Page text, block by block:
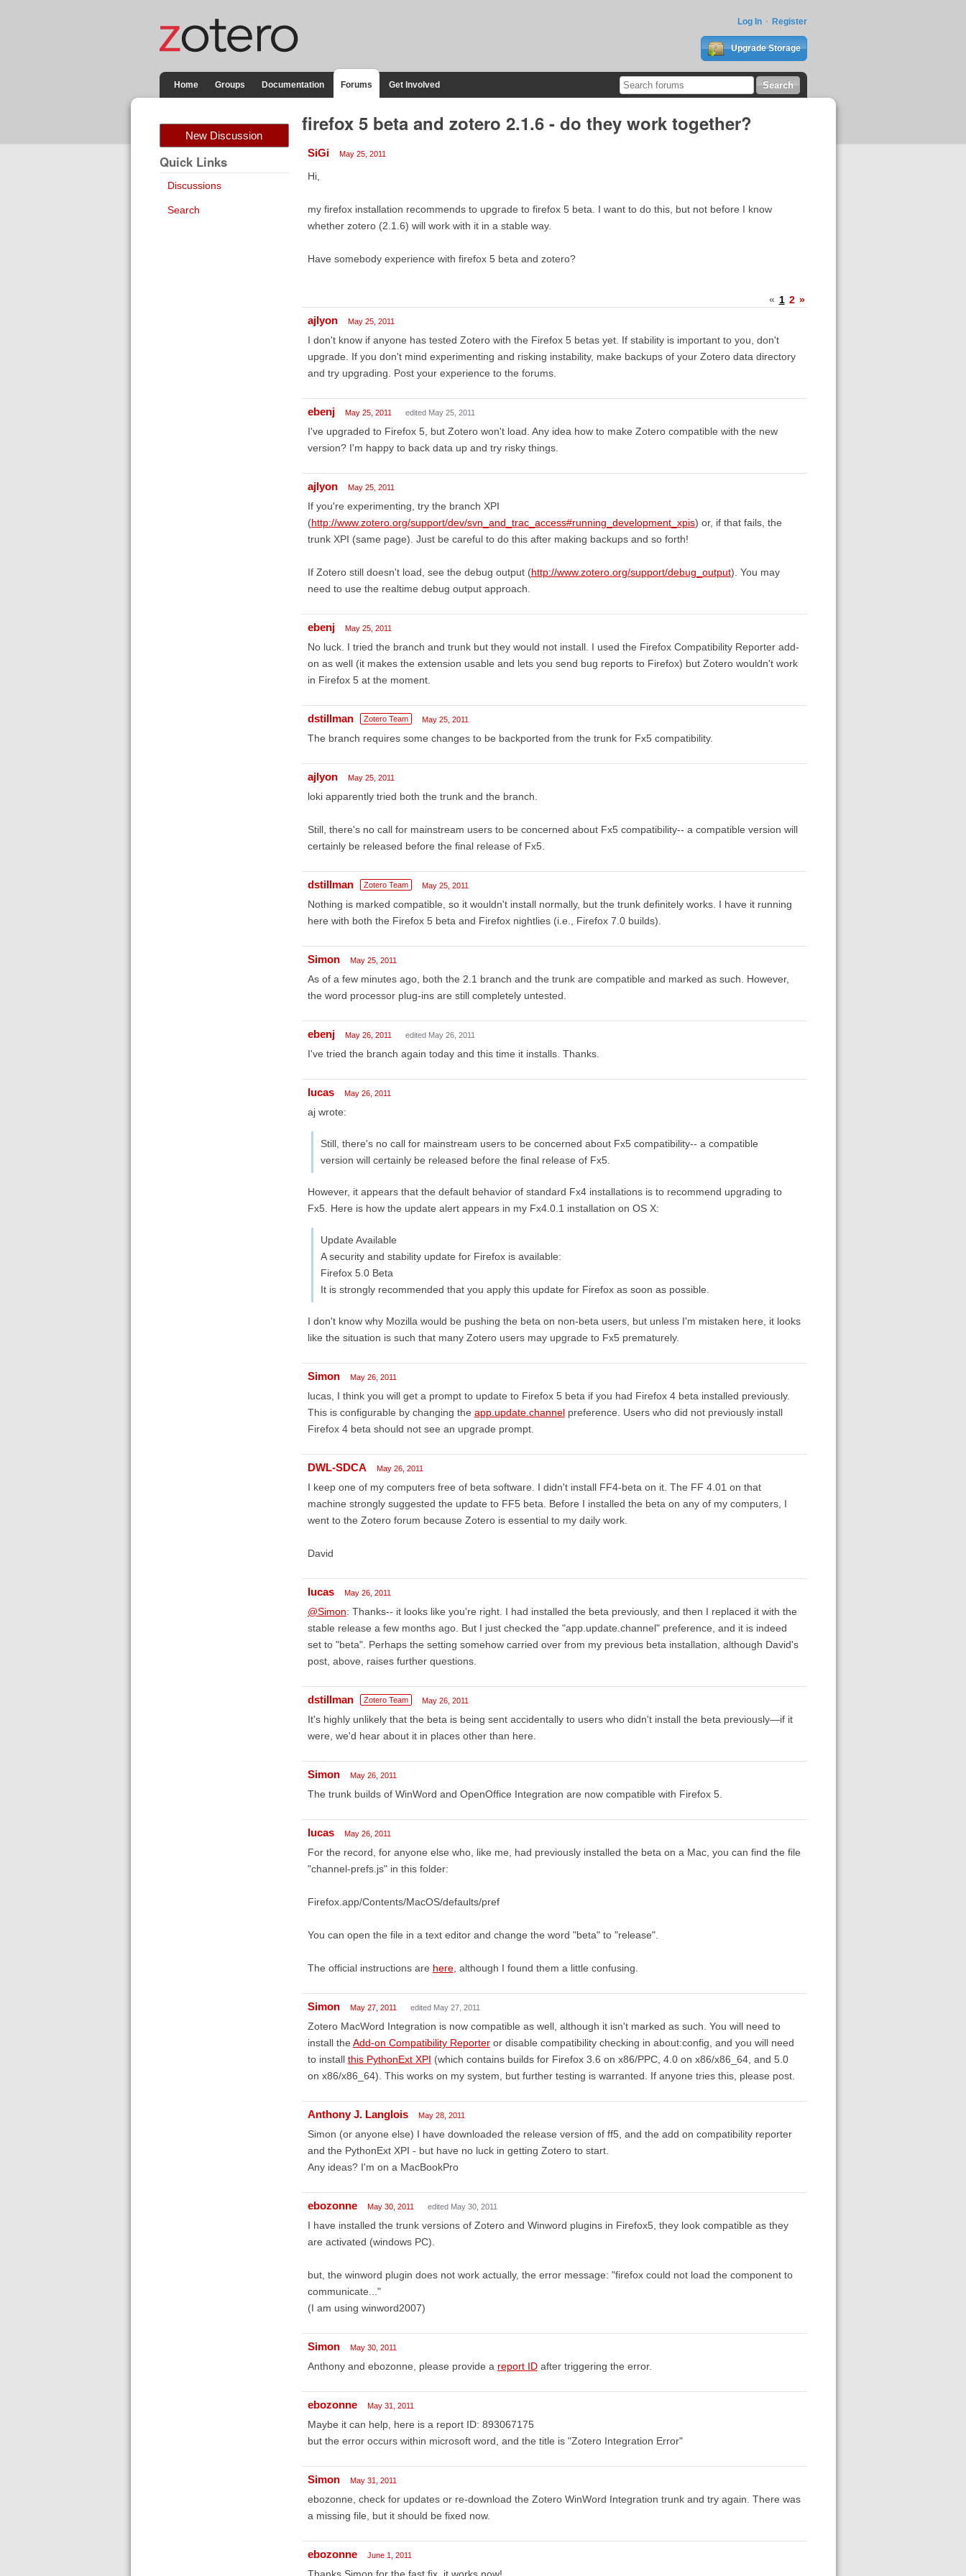
Log In Register
Upgrade Storage
Home Groups Documentation Forums Get Involved
New Discussion
Quick Links
Discussions
Search
firefox 5 beta and zotero 2.1.6 - do they work together?
SiGi May 25, 2011
Hi,
my firefox installation recommends to upgrade to firefox 5 beta. I want to do this, but not before I know
whether zotero (2.1.6) will work with it in a stable way.
Have somebody experience with firefox 5 beta and zotero?
« 1 2 »
ajlyon May 25, 2011
I don't know if anyone has tested Zotero with the Firefox 5 betas yet. If stability is important to you, don't
upgrade. If you don't mind experimenting and risking instability, make backups of your Zotero data directory
and try upgrading. Post your experience to the forums.
ebenj May 25, 2011 edited May 25, 2011
I've upgraded to Firefox 5, but Zotero won't load. Any idea how to make Zotero compatible with the new
version? I'm happy to back data up and try risky things.
ajlyon May 25, 2011
If you're experimenting, try the branch XPI
(http://www.zotero.org/support/dev/svn_and_trac_access#running_development_xpis) or, if that fails, the
trunk XPI (same page). Just be careful to do this after making backups and so forth!
If Zotero still doesn't load, see the debug output (http://www.zotero.org/support/debug_output). You may
need to use the realtime debug output approach.
ebenj May 25, 2011
No luck. I tried the branch and trunk but they would not install. I used the Firefox Compatibility Reporter add-
on as well (it makes the extension usable and lets you send bug reports to Firefox) but Zotero wouldn't work
in Firefox 5 at the moment.
dstillman Zotero Team May 25, 2011
The branch requires some changes to be backported from the trunk for Fx5 compatibility.
ajlyon May 25, 2011
loki apparently tried both the trunk and the branch.
Still, there's no call for mainstream users to be concerned about Fx5 compatibility-- a compatible version will
certainly be released before the final release of Fx5.
dstillman Zotero Team May 25, 2011
Nothing is marked compatible, so it wouldn't install normally, but the trunk definitely works. I have it running
here with both the Firefox 5 beta and Firefox nightlies (i.e., Firefox 7.0 builds).
Simon May 25, 2011
As of a few minutes ago, both the 2.1 branch and the trunk are compatible and marked as such. However,
the word processor plug-ins are still completely untested.
ebenj May 26, 2011 edited May 26, 2011
I've tried the branch again today and this time it installs. Thanks.
lucas May 26, 2011
aj wrote:
Still, there's no call for mainstream users to be concerned about Fx5 compatibility-- a compatible
version will certainly be released before the final release of Fx5.
However, it appears that the default behavior of standard Fx4 installations is to recommend upgrading to
Fx5. Here is how the update alert appears in my Fx4.0.1 installation on OS X:
Update Available
A security and stability update for Firefox is available:
Firefox 5.0 Beta
It is strongly recommended that you apply this update for Firefox as soon as possible.
I don't know why Mozilla would be pushing the beta on non-beta users, but unless I'm mistaken here, it looks
like the situation is such that many Zotero users may upgrade to Fx5 prematurely.
Simon May 26, 2011
lucas, I think you will get a prompt to update to Firefox 5 beta if you had Firefox 4 beta installed previously.
This is configurable by changing the app.update.channelpreference. Users who did not previously install
Firefox 4 beta should not see an upgrade prompt.
DWL-SDCA May 26, 2011
I keep one of my computers free of beta software. I didn't install FF4-beta on it. The FF 4.01 on that
machine strongly suggested the update to FF5 beta. Before I installed the beta on any of my computers, I
went to the Zotero forum because Zotero is essential to my daily work.
David
lucas May 26, 2011
@Simon: Thanks-- it looks like you're right. I had installed the beta previously, and then I replaced it with the
stable release a few months ago. But I just checked the "app.update.channel" preference, and it is indeed
set to "beta". Perhaps the setting somehow carried over from my previous beta installation, although David's
post, above, raises further questions.
dstillman Zotero Team May 26, 2011
It's highly unlikely that the beta is being sent accidentally to users who didn't install the beta previously—if it
were, we'd hear about it in places other than here.
Simon May 26, 2011
The trunk builds of WinWord and OpenOffice Integration are now compatible with Firefox 5.
lucas May 26, 2011
For the record, for anyone else who, like me, had previously installed the beta on a Mac, you can find the file
"channel-prefs.js" in this folder:
Firefox.app/Contents/MacOS/defaults/pref
You can open the file in a text editor and change the word "beta" to "release".
The official instructions are here, although I found them a little confusing.
Simon May 27, 2011 edited May 27, 2011
Zotero MacWord Integration is now compatible as well, although it isn't marked as such. You will need to
install the Add-on Compatibility Reporteror disable compatibility checking in about:config, and you will need
to install this PythonExt XPI (which contains builds for Firefox 3.6 on x86/PPC, 4.0 on x86/x86_64, and 5.0
on x86/x86_64). This works on my system, but further testing is warranted. If anyone tries this, please post.
Anthony J. Langlois May 28, 2011
Simon (or anyone else) I have downloaded the release version of ff5, and the add on compatibility reporter
and the PythonExt XPI - but have no luck in getting Zotero to start.
Any ideas? I'm on a MacBookPro
ebozonne May 30, 2011 edited May 30, 2011
I have installed the trunk versions of Zotero and Winword plugins in Firefox5, they look compatible as they
are activated (windows PC).
but, the winword plugin does not work actually, the error message: "firefox could not load the component to
communicate..."
(I am using winword2007)
Simon May 30, 2011
Anthony and ebozonne, please provide a report IDafter triggering the error.
ebozonne May 31, 2011
Maybe it can help, here is a report ID: 893067175
but the error occurs within microsoft word, and the title is "Zotero Integration Error"
Simon May 31, 2011
ebozonne, check for updates or re-download the Zotero WinWord Integration trunk and try again. There was
a missing file, but it should be fixed now.
ebozonne June 1, 2011